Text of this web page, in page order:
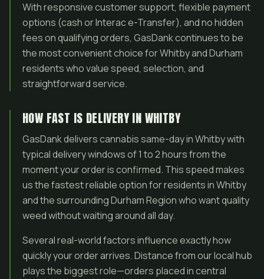
With responsive customer support, flexible payment
options (cash or Interac e-Transfer), and no hidden
fees on qualifying orders, GasDank continues to be
the most convenient choice for Whitby and Durham
residents who value speed, selection, and
straightforward service.
HOW FAST IS DELIVERY IN WHITBY
GasDank delivers cannabis same-day in Whitby with
typical delivery windows of 1 to 2 hours from the
moment your order is confirmed. This speed makes
us the fastest reliable option for residents in Whitby
and the surrounding Durham Region who want quality
weed without waiting around all day.
Several real-world factors influence exactly how
quickly your order arrives. Distance from our local hub
plays the biggest role—orders placed in central